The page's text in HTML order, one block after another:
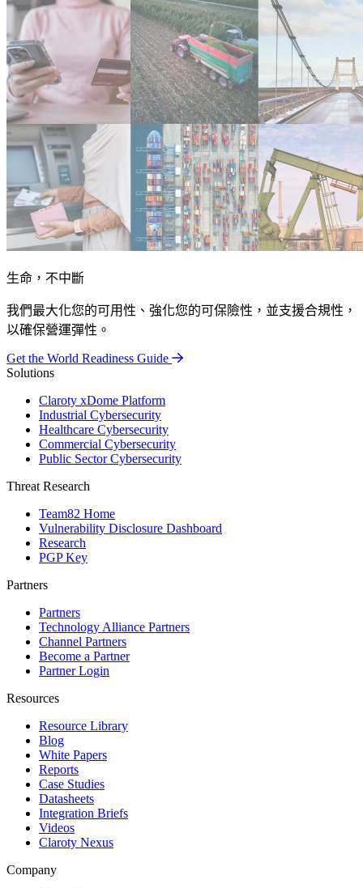
生命，不中斷
我們最大化您的可用性、強化您的可保險性，並支援合規性，
以確保營運彈性。
Get the World Readiness Guide
Solutions
Claroty xDome Platform
Industrial Cybersecurity
Healthcare Cybersecurity
Commercial Cybersecurity
Public Sector Cybersecurity
Threat Research
Team82 Home
Vulnerability Disclosure Dashboard
Research
PGP Key
Partners
Partners
Technology Alliance Partners
Channel Partners
Become a Partner
Partner Login
Resources
Resource Library
Blog
White Papers
Reports
Case Studies
Datasheets
Integration Briefs
Videos
Claroty Nexus
Company